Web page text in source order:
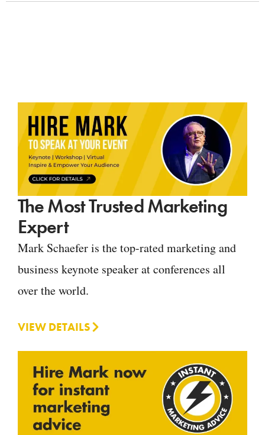
The Most Trusted Marketing
Expert
Mark Schaefer is the top-rated marketing and
business keynote speaker at conferences all
over the world.
VIEW DETAILS